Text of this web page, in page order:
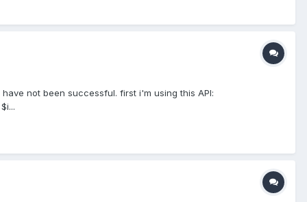
not been successful. first i'm using this API: